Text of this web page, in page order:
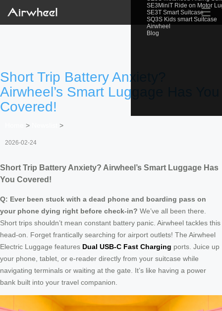
SE3MiniT Ride on Motor
SE3T Smart Suitcase
SQ3S Kids smart Suitcase
Airwheel
Blog
☰
Short Trip Battery Anxiety?
Airwheel’s Smart Luggage Has You
Covered!
> >
2026-02-24
Short Trip Battery Anxiety? Airwheel’s Smart Luggage Has
You Covered!
Q: Ever been stuck with a dead phone and boarding pass on
your phone dying right before check-in? We’ve all been there.
Short trips shouldn’t mean constant battery panic. Airwheel tackles this
head-on. Forget frantically searching for airport outlets! The Airwheel
Electric Luggage features Dual USB-C Fast Charging ports. Juice up
your phone, tablet, or e-reader directly from your suitcase while
navigating terminals or waiting at the gate. It’s like having a power
bank built into your travel companion.